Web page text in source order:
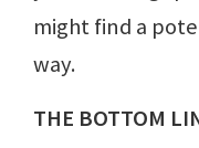
might find a
way.
THE BOTTOM